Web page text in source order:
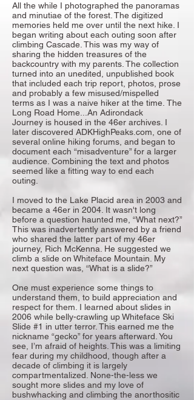
All the while I photographed the panoramas
and minutiae of the forest. The digitized
memories held me over until the next hike. I
began writing about each outing soon after
climbing Cascade. This was my way of
sharing the hidden treasures of the
backcountry with my parents. The collection
turned into an unedited, unpublished book
that included each trip report, photos, prose
and probably a few misused/mispelled
terms as I was a naive hiker at the time. The
Long Road Home...An Adirondack
Journey is housed in the 46er archives. I
later discovered ADKHighPeaks.com, one of
several online hiking forums, and began to
document each “misadventure” for a larger
audience. Combining the text and photos
seemed like a fitting way to end each
outing.
I moved to the Lake Placid area in 2003 and
became a 46er in 2004. It wasn't long
before a question haunted me, “What next?”
This was inadvertently answered by a friend
who shared the latter part of my 46er
journey, Rich McKenna. He suggested we
climb a slide on Whiteface Mountain. My
next question was, “What is a slide?”
One must experience some things to
understand them, to build appreciation and
respect for them. I learned about slides in
2006 while belly-crawling up Whiteface Ski
Slide #1 in utter terror. This earned me the
nickname “gecko” for years afterward. You
see, I’m afraid of heights. This was a limiting
fear during my childhood, though after a
decade of climbing it is largely
compartmentalized. None-the-less we
sought more slides and my love of
bushwhacking and climbing the anorthositic